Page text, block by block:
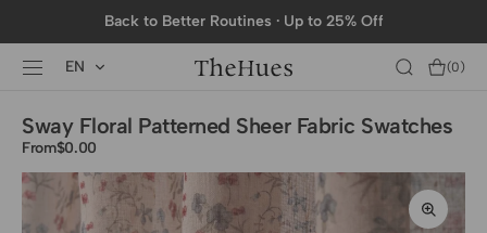
Back to Better Routines · Up to 25% Off
EN Cart
(0)
Sway Floral Patterned Sheer Fabric Swatches
FromRegular
$0.00